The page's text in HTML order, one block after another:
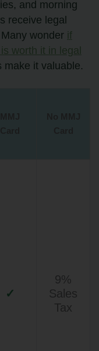
and morning
receive legal
wonder if
worth it in legal
make it valuable.
✓
9%
Sales
Tax